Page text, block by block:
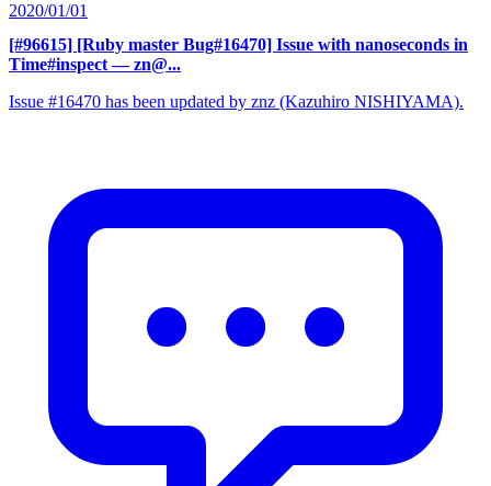
2020/01/01
[#96615] [Ruby master Bug#16470] Issue with nanoseconds in
Time#inspect — zn@...
Issue #16470 has been updated by znz (Kazuhiro NISHIYAMA).